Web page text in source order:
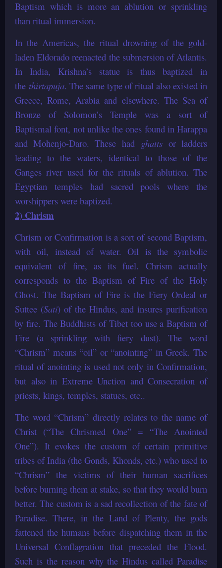
Baptism which is more an ablution or sprinkling
than ritual immersion.
In the Americas, the ritual drowning of the gold-
laden Eldorado reenacted the submersion of Atlantis.
In India, Krishna’s statue is thus baptized in
the thirtapuja. The same type of ritual also existed in
Greece, Rome, Arabia and elsewhere. The Sea of
Bronze of Solomon’s Temple was a sort of
Baptismal font, not unlike the ones found in Harappa
and Mohenjo-Daro. These had ghattsor ladders
leading to the waters, identical to those of the
Ganges river used for the rituals of ablution. The
Egyptian temples had sacred pools where the
worshippers were baptized.
2) Chrism
Chrism or Confirmation is a sort of second Baptism,
with oil, instead of water. Oil is the symbolic
equivalent of fire, as its fuel. Chrism actually
corresponds to the Baptism of Fire of the Holy
Ghost. The Baptism of Fire is the Fiery Ordeal or
Suttee (Sati) of the Hindus, and insures purification
by fire. The Buddhists of Tibet too use a Baptism of
Fire (a sprinkling with fiery dust). The word
“Chrism” means “oil” or “anointing” in Greek. The
ritual of anointing is used not only in Confirmation,
but also in Extreme Unction and Consecration of
priests, kings, temples, statues, etc..
The word “Chrism” directly relates to the name of
Christ (“The Chrismed One” = “The Anointed
One”). It evokes the custom of certain primitive
tribes of India (the Gonds, Khonds, etc.) who used to
“Chrism” the victims of their human sacrifices
before burning them at stake, so that they would burn
better. The custom is a sad recollection of the fate of
Paradise. There, in the Land of Plenty, the gods
fattened the humans before dispatching them in the
Universal Conflagration that preceded the Flood.
Such is the reason why the Hindus called Paradise